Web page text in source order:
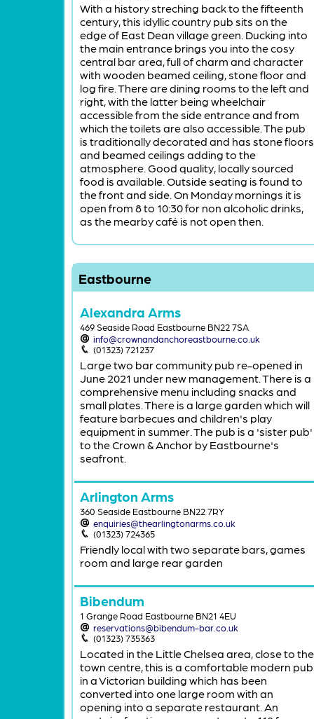
With a history streching back to the fifteenth
century, this idyllic country pub sits on the
edge of East Dean village green. Ducking into
the main entrance brings you into the cosy
central bar area, full of charm and character
with wooden beamed ceiling, stone floor and
log fire. There are dining rooms to the left and
right, with the latter being wheelchair
accessible from the side entrance and from
which the toilets are also accessible. The pub
is traditionally decorated and has stone floors
and beamed ceilings adding to the
atmosphere. Good quality, locally sourced
food is available. Outside seating is found to
the front and side. On Monday mornings it is
open from 8 to 10:30 for non alcoholic drinks,
as the mearby café is not open then.
Eastbourne
Alexandra Arms
469 Seaside Road Eastbourne BN22 7SA
info@crownandanchoreastbourne.co.uk
(01323) 721237
Large two bar community pub re-opened in
June 2021 under new management. There is a
comprehensive menu including snacks and
small plates. There is a large garden which will
feature barbecues and children's play
equipment in summer. The pub is a 'sister pub'
to the Crown & Anchor by Eastbourne's
seafront.
Arlington Arms
360 Seaside Eastbourne BN22 7RY
enquiries@thearlingtonarms.co.uk
(01323) 724365
Friendly local with two separate bars, games
room and large rear garden
Bibendum
1 Grange Road Eastbourne BN21 4EU
reservations@bibendum-bar.co.uk
(01323) 735363
Located in the Little Chelsea area, close to the
town centre, this is a comfortable modern pub
in a Victorian building which has been
converted into one large room with an
opening into a separate restaurant. An